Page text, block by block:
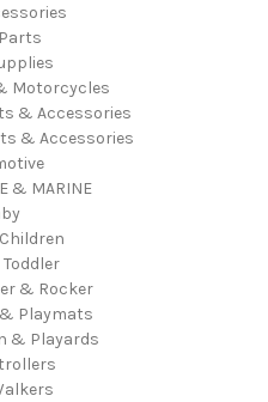
Motorcycles
& Accessories
& Accessories
& MARINE
& Rocker
Playmats
& Playards